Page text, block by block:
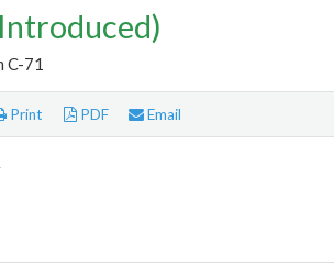
C-71
Print PDF Email